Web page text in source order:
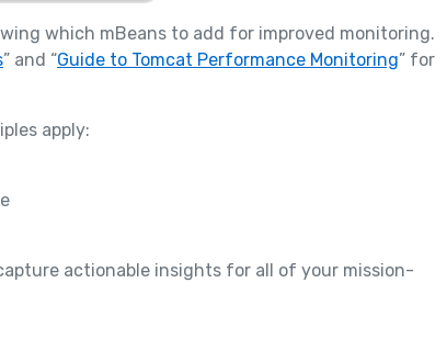
which mBeans to add for improved monitoring.
” and “Guide to Tomcat Performance Monitoring” for
apply:
actionable insights for all of your mission-